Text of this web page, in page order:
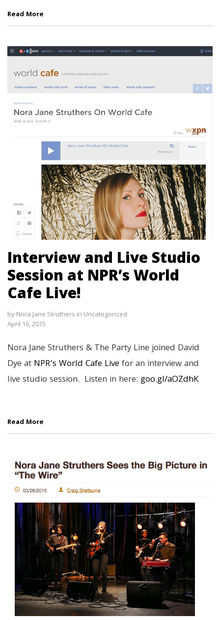
Read More
Interview and Live Studio
Session at NPR’s World
Cafe Live!
by Nora Jane Struthers in Uncategorized
April 16, 2015
Nora Jane Struthers & The Party Line joined David
Dye at NPR’s World Cafe Livefor an interview and
live studio session. Listen in here: goo.gl/aOZdhK
Read More